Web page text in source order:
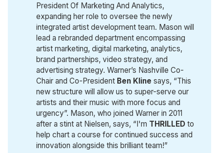
President Of Marketing And Analytics,
expanding her role to oversee the newly
integrated artist development team. Mason will
lead a rebranded department encompassing
artist marketing, digital marketing, analytics,
brand partnerships, video strategy, and
advertising strategy. Warner’s Nashville Co-
Chair and Co-President Ben Kline says, “This
new structure will allow us to super-serve our
artists and their music with more focus and
urgency”. Mason, who joined Warner in 2011
after a stint at Nielsen, says, “I'm THRILLED to
help chart a course for continued success and
innovation alongside this brilliant team!”